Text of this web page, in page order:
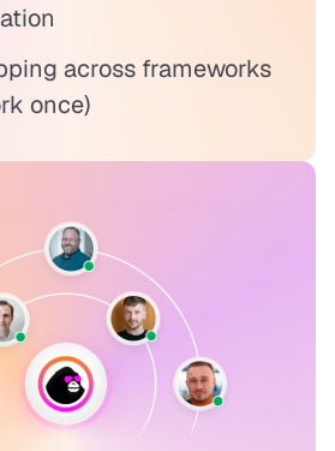
across frameworks
once)